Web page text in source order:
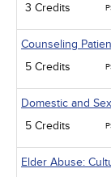
3 Credits
Counseling
5 Credits
Domestic and
5 Credits
Elder Abuse: